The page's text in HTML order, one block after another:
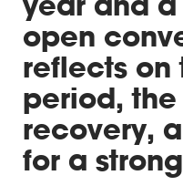
open
reflects on
period,
recovery,
for a